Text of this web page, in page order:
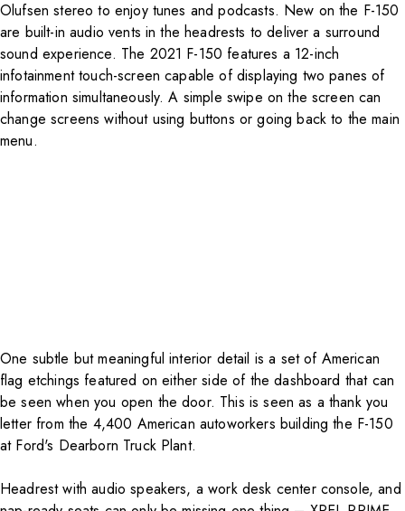
Olufsen stereo to enjoy tunes and podcasts. New on the F-150
are built-in audio vents in the headrests to deliver a surround
sound experience. The 2021 F-150 features a 12-inch
infotainment touch-screen capable of displaying two panes of
information simultaneously. A simple swipe on the screen can
change screens without using buttons or going back to the main
menu.
One subtle but meaningful interior detail is a set of American
flag etchings featured on either side of the dashboard that can
be seen when you open the door. This is seen as a thank you
letter from the 4,400 American autoworkers building the F-150
at Ford's Dearborn Truck Plant.
Headrest with audio speakers, a work desk center console, and